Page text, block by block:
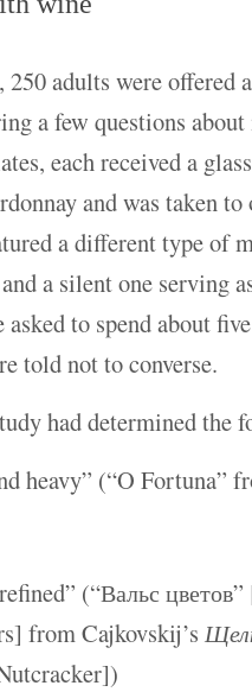
250 adults were offered
a few questions
each received a
and was taken
a different type of
a silent one serving
to spend about
told not to converse.
had determined the
heavy” (“O Fortuna”
(“Вальс
from Cajkovskij’s